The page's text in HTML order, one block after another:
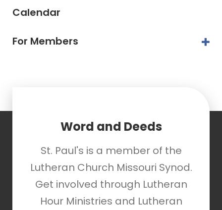
Calendar
For Members
Word and Deeds
St. Paul's is a member of the
Lutheran Church Missouri Synod.
Get involved through Lutheran
Hour Ministries and Lutheran